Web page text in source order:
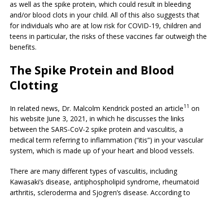
as well as the spike protein, which could result in bleeding
and/or blood clots in your child. All of this also suggests that
for individuals who are at low risk for COVID-19, children and
teens in particular, the risks of these vaccines far outweigh the
benefits.
The Spike Protein and Blood
Clotting
In related news, Dr. Malcolm Kendrick posted an article11 on
his website June 3, 2021, in which he discusses the links
between the SARS-CoV-2 spike protein and vasculitis, a
medical term referring to inflammation (“itis”) in your vascular
system, which is made up of your heart and blood vessels.
There are many different types of vasculitis, including
Kawasaki’s disease, antiphospholipid syndrome, rheumatoid
arthritis, scleroderma and Sjogren’s disease. According to